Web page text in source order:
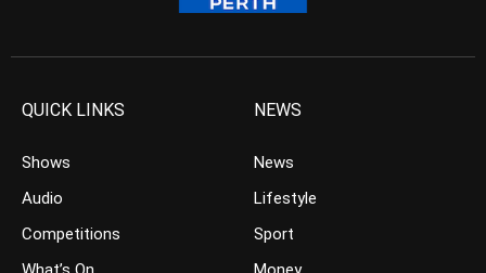
QUICK LINKS
Shows
Audio
Competitions
NEWS
News
Lifestyle
Sport